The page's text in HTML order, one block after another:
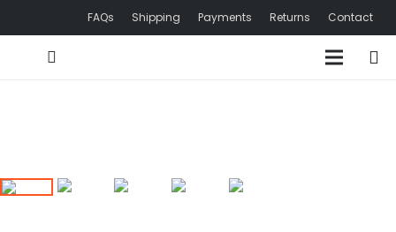
FAQs Shipping Payments Returns Contact